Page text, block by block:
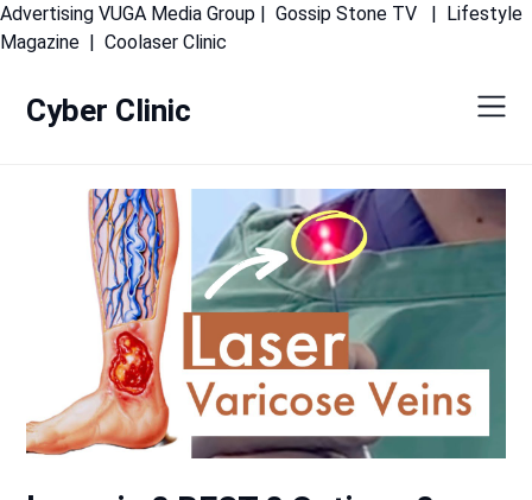
Advertising VUGA Media Group | Gossip Stone TV | Lifestyle
Magazine | Coolaser Clinic
Cyber Clinic